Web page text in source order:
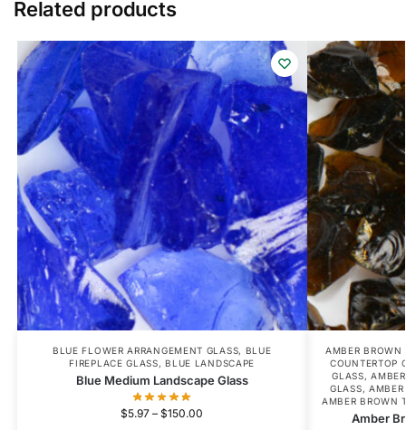
Related products
BLUE FLOWER ARRANGEMENT GLASS, BLUE
FIREPLACE GLASS,BLUE LANDSCAPE
Blue Medium Landscape Glass
$5.97 – $150.00
AMBER BROWN
COUNTERTOP
GLASS,
GLASS,
AMBER BROWN
Amber